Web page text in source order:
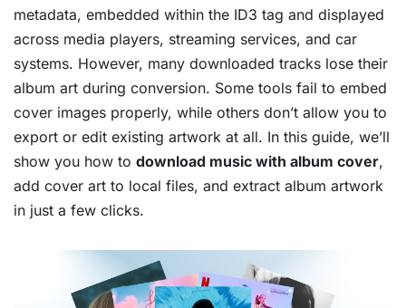
metadata, embedded within the ID3 tag and displayed
across media players, streaming services, and car
systems. However, many downloaded tracks lose their
album art during conversion. Some tools fail to embed
cover images properly, while others don’t allow you to
export or edit existing artwork at all. In this guide, we’ll
show you how to download music with album cover,
add cover art to local files, and extract album artwork
in just a few clicks.